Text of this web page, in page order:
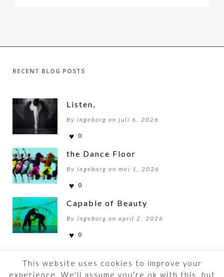
RECENT BLOG POSTS
Listen,
By ingeborg on juli 6, 2026
0
the Dance Floor
By ingeborg on mei 1, 2026
0
Capable of Beauty
By ingeborg on april 2, 2026
0
This website uses cookies to improve your
experience. We'll assume you're ok with this, but